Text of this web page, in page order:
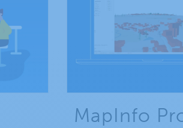
MapInfo